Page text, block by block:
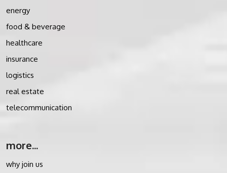
energy
food & beverage
healthcare
insurance
logistics
real estate
telecommunication
more...
why join us